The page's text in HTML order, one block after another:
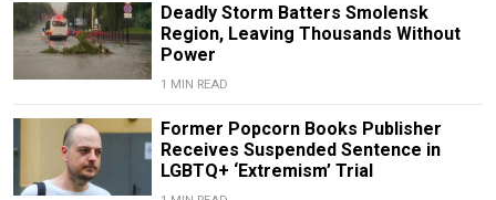
Deadly Storm Batters Smolensk
Region, Leaving Thousands Without
Power
1 MIN READ
Former Popcorn Books Publisher
Receives Suspended Sentence in
LGBTQ+ ‘Extremism’ Trial